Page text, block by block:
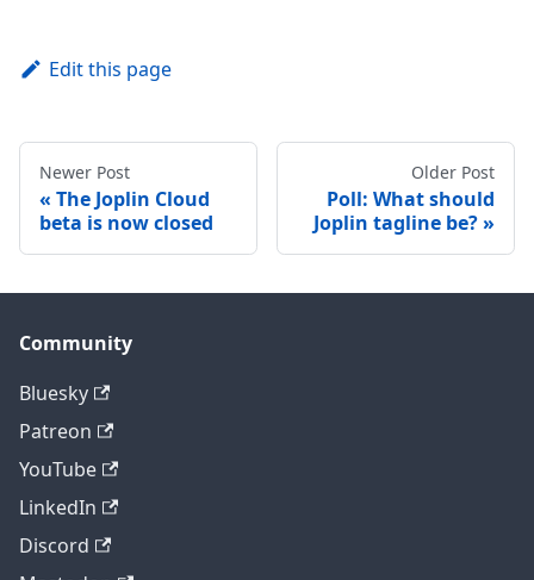
Edit this page
Newer Post
The Joplin Cloud
beta is now closed
Older Post
Poll: What should
Joplin tagline be?
Community
Bluesky
Patreon
YouTube
LinkedIn
Discord